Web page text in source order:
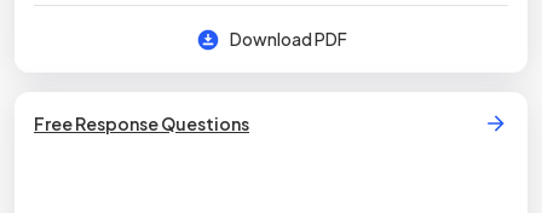
Download PDF
Free Response Questions